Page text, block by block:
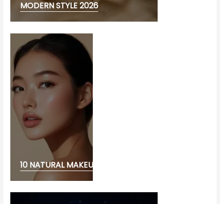
MODERN STYLE 2026
10 NATURAL MAKEUP LOOK